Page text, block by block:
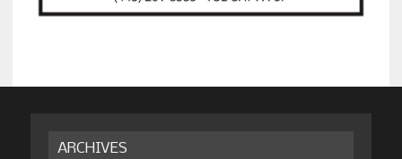
ARCHIVES